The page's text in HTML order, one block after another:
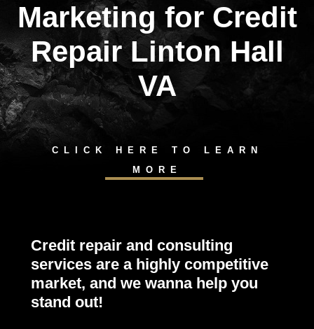
Skip
content
Marketing for Credit
Repair Linton Hall
VA
CLICK HERE TO LEARN
MORE
Credit repair and consulting
services are a highly competitive
market, and we wanna help you
stand out!